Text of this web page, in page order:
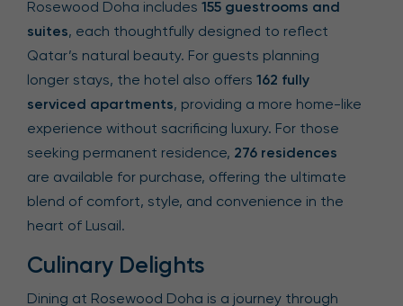
Rosewood Doha includes 155 guestrooms and
suites, each thoughtfully designed to reflect
Qatar’s natural beauty. For guests planning
longer stays, the hotel also offers 162 fully
serviced apartments, providing a more home-like
experience without sacrificing luxury. For those
seeking permanent residence, 276 residences
are available for purchase, offering the ultimate
blend of comfort, style, and convenience in the
heart of Lusail.
Culinary Delights
Dining at Rosewood Doha is a journey through